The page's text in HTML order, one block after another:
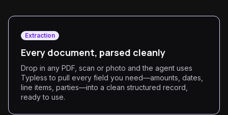
Extraction
Every document, parsed cleanly
Drop in any PDF, scan or photo and the agent uses
Typless to pull every field you need—amounts, dates,
line items, parties—into a clean structured record,
ready to use.